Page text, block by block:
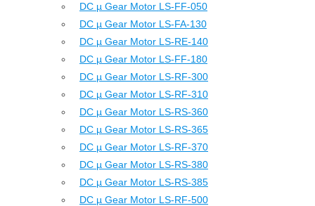
DC µ Gear Motor LS-FF-050
DC µ Gear Motor LS-FA-130
DC µ Gear Motor LS-RE-140
DC µ Gear Motor LS-FF-180
DC µ Gear Motor LS-RF-300
DC µ Gear Motor LS-RF-310
DC µ Gear Motor LS-RS-360
DC µ Gear Motor LS-RS-365
DC µ Gear Motor LS-RF-370
DC µ Gear Motor LS-RS-380
DC µ Gear Motor LS-RS-385
DC µ Gear Motor LS-RF-500